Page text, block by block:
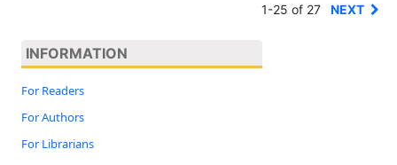
1-25 of 27 NEXT
INFORMATION
For Readers
For Authors
For Librarians